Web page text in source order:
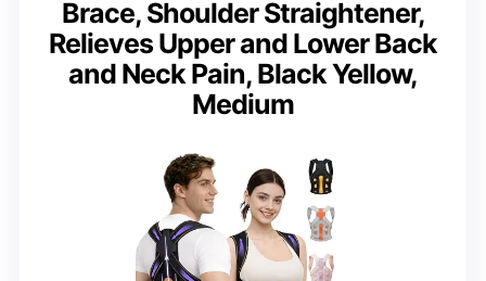
Brace, Shoulder Straightener,
Relieves Upper and Lower Back
and Neck Pain, Black Yellow,
Medium